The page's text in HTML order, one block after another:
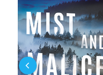
even if hot and
Burly bar owner
preteen nieces to
tough-as-nails and